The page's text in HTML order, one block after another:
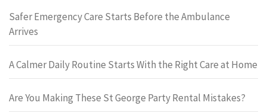
Safer Emergency Care Starts Before the Ambulance
Arrives
A Calmer Daily Routine Starts With the Right Care at Home
Are You Making These St George Party Rental Mistakes?